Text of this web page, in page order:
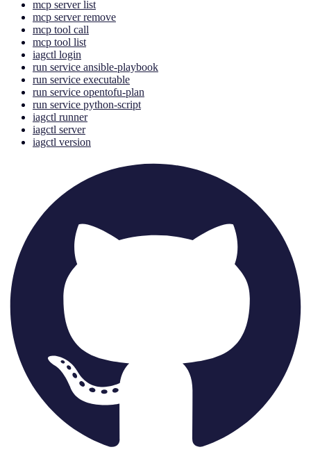
mcp server list
mcp server remove
mcp tool call
mcp tool list
iagctl login
run service ansible-playbook
run service executable
run service opentofu-plan
run service python-script
iagctl runner
iagctl server
iagctl version